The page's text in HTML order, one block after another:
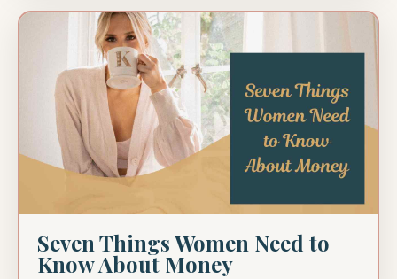
Seven Things Women Need to
Know About Money